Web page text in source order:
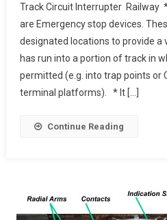
Track Circuit Interrupter Railway
are Emergency stop devices.
designated locations to provide a
has run into a portion of track in
permitted (e.g. into trap points or
terminal platforms). * It […]
Continue Reading